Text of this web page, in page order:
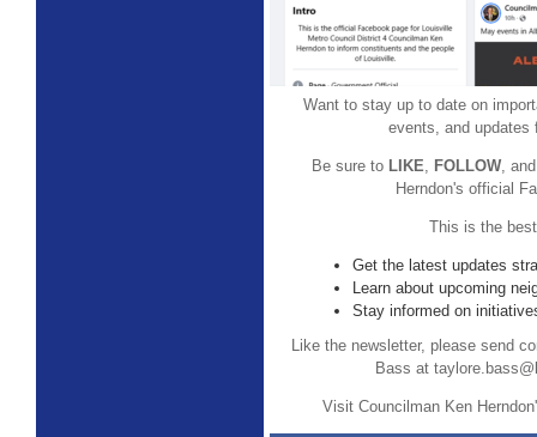
Want to stay up to date on
events, and updates
Be sure to LIKE, FOLLOW,
Herndon's official
This is the
Get the latest updates
Learn about upcoming
Stay informed on
Like the newsletter, please send
Bass at
Visit Councilman Ken